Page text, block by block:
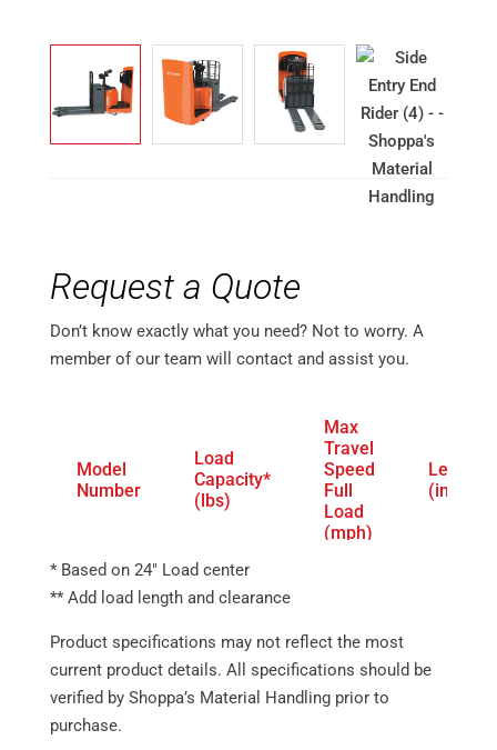
Request a Quote
Don’t know exactly what you need? Not to worry. A
member of our team will contact and assist you.
Model
Number
Load
Capacity*
(lbs)
Max
Travel
Speed
Full
Load
(mph)
Length
(in.)
ER1-
EF60
6,000
ER1-
EF80
8,000 6.5
* Based on 24″ Load center
** Add load length and clearance
Product specifications may not reflect the most
current product details. All specifications should be
verified by Shoppa’s Material Handling prior to
purchase.